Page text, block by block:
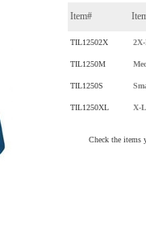
Item#
TIL12502X
TIL1250M
TIL1250S
TIL1250XL X-
Check the items